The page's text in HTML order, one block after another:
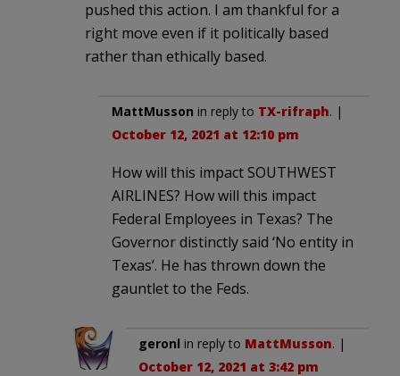
pushed this action. I am thankful for a
right move even if it politically based
rather than ethically based.
MattMusson in reply to TX-rifraph. |
October 12, 2021 at 12:10 pm
How will this impact SOUTHWEST
AIRLINES? How will this impact
Federal Employees in Texas? The
Governor distinctly said ‘No entity in
Texas’. He has thrown down the
gauntlet to the Feds.
geronl in reply to MattMusson. |
October 12, 2021 at 3:42 pm